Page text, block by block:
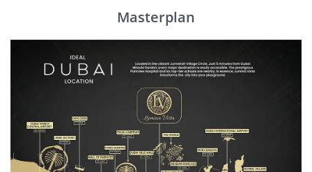
Masterplan